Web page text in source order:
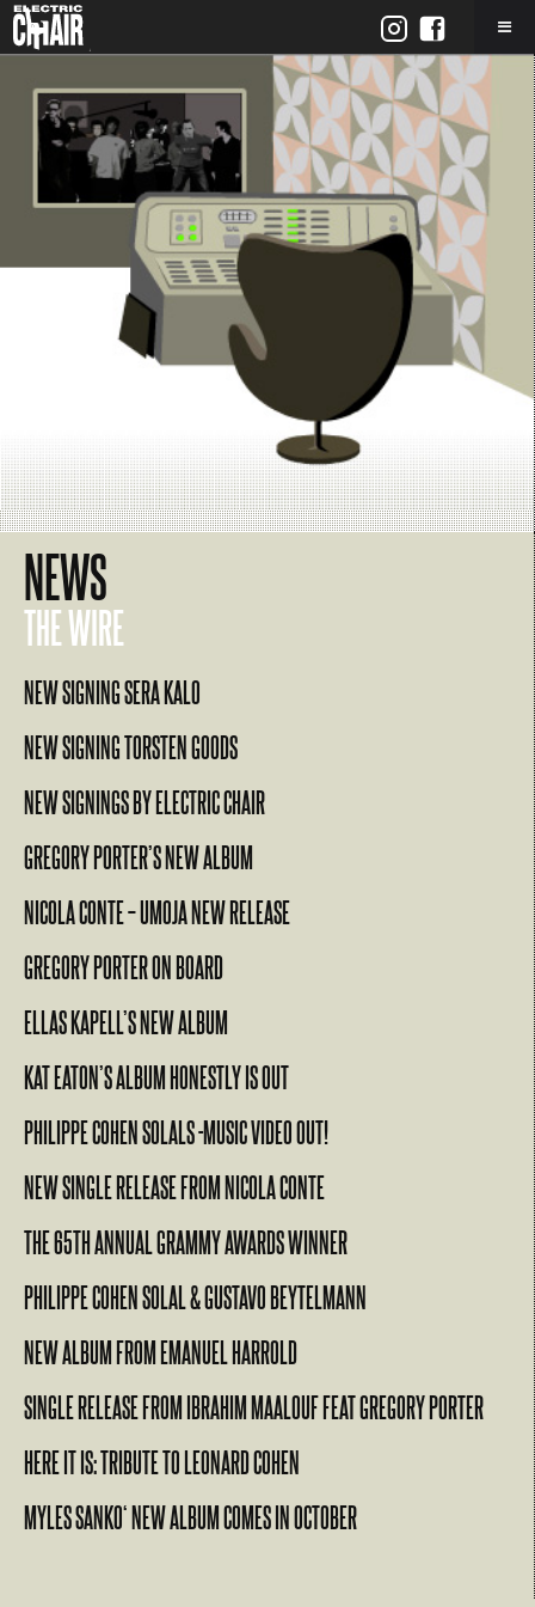
NEWS
THE WIRE
NEW SIGNING SERA KALO
NEW SIGNING TORSTEN GOODS
NEW SIGNINGS BY ELECTRIC CHAIR
GREGORY PORTER’S NEW ALBUM
NICOLA CONTE – UMOJA NEW RELEASE
GREGORY PORTER ON BOARD
ELLAS KAPELL’S NEW ALBUM
KAT EATON’S ALBUM HONESTLY IS OUT
PHILIPPE COHEN SOLALS -MUSIC VIDEO OUT!
NEW SINGLE RELEASE FROM NICOLA CONTE
THE 65TH ANNUAL GRAMMY AWARDS WINNER
PHILIPPE COHEN SOLAL & GUSTAVO BEYTELMANN
NEW ALBUM FROM EMANUEL HARROLD
SINGLE RELEASE FROM IBRAHIM MAALOUF FEAT GREGORY PORTER
HERE IT IS: TRIBUTE TO LEONARD COHEN
MYLES SANKO‘ NEW ALBUM COMES IN OCTOBER